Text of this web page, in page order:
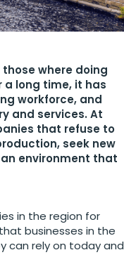
those where doing
a long time, it has
workforce, and
and services. At
that refuse to
seek new
environment that
in the region for
businesses in the
can rely on today and